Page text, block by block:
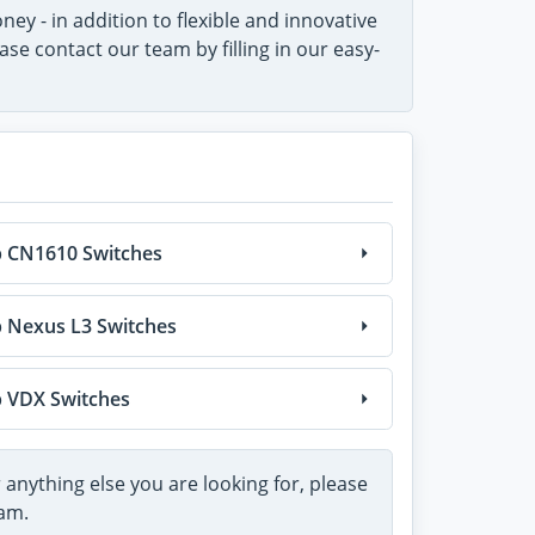
- in addition to flexible and innovative
contact our team by filling in our easy-
Switches
L3 Switches
Switches
else you are looking for, please